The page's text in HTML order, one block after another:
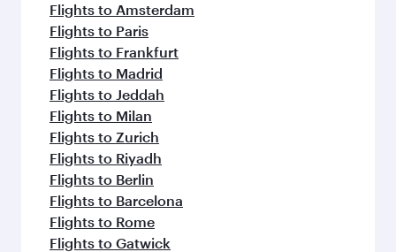
Flights to Amsterdam
Flights to Paris
Flights to Frankfurt
Flights to Madrid
Flights to Jeddah
Flights to Milan
Flights to Zurich
Flights to Riyadh
Flights to Berlin
Flights to Barcelona
Flights to Rome
Flights to Gatwick